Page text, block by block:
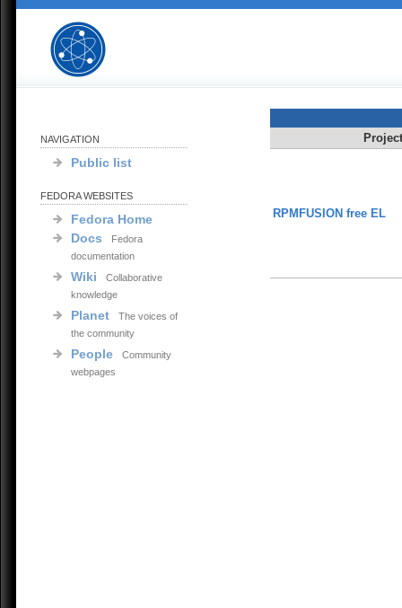
NAVIGATION
Public list
FEDORA WEBSITES
Fedora Home
Docs
Fedora
documentation
Wiki
Collaborative
knowledge
Planet
The voices of
the community
People
Community
webpages
RPMFUSION free EL